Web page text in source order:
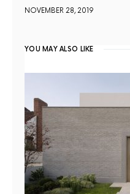
NOVEMBER 28, 2019
YOU MAY ALSO LIKE